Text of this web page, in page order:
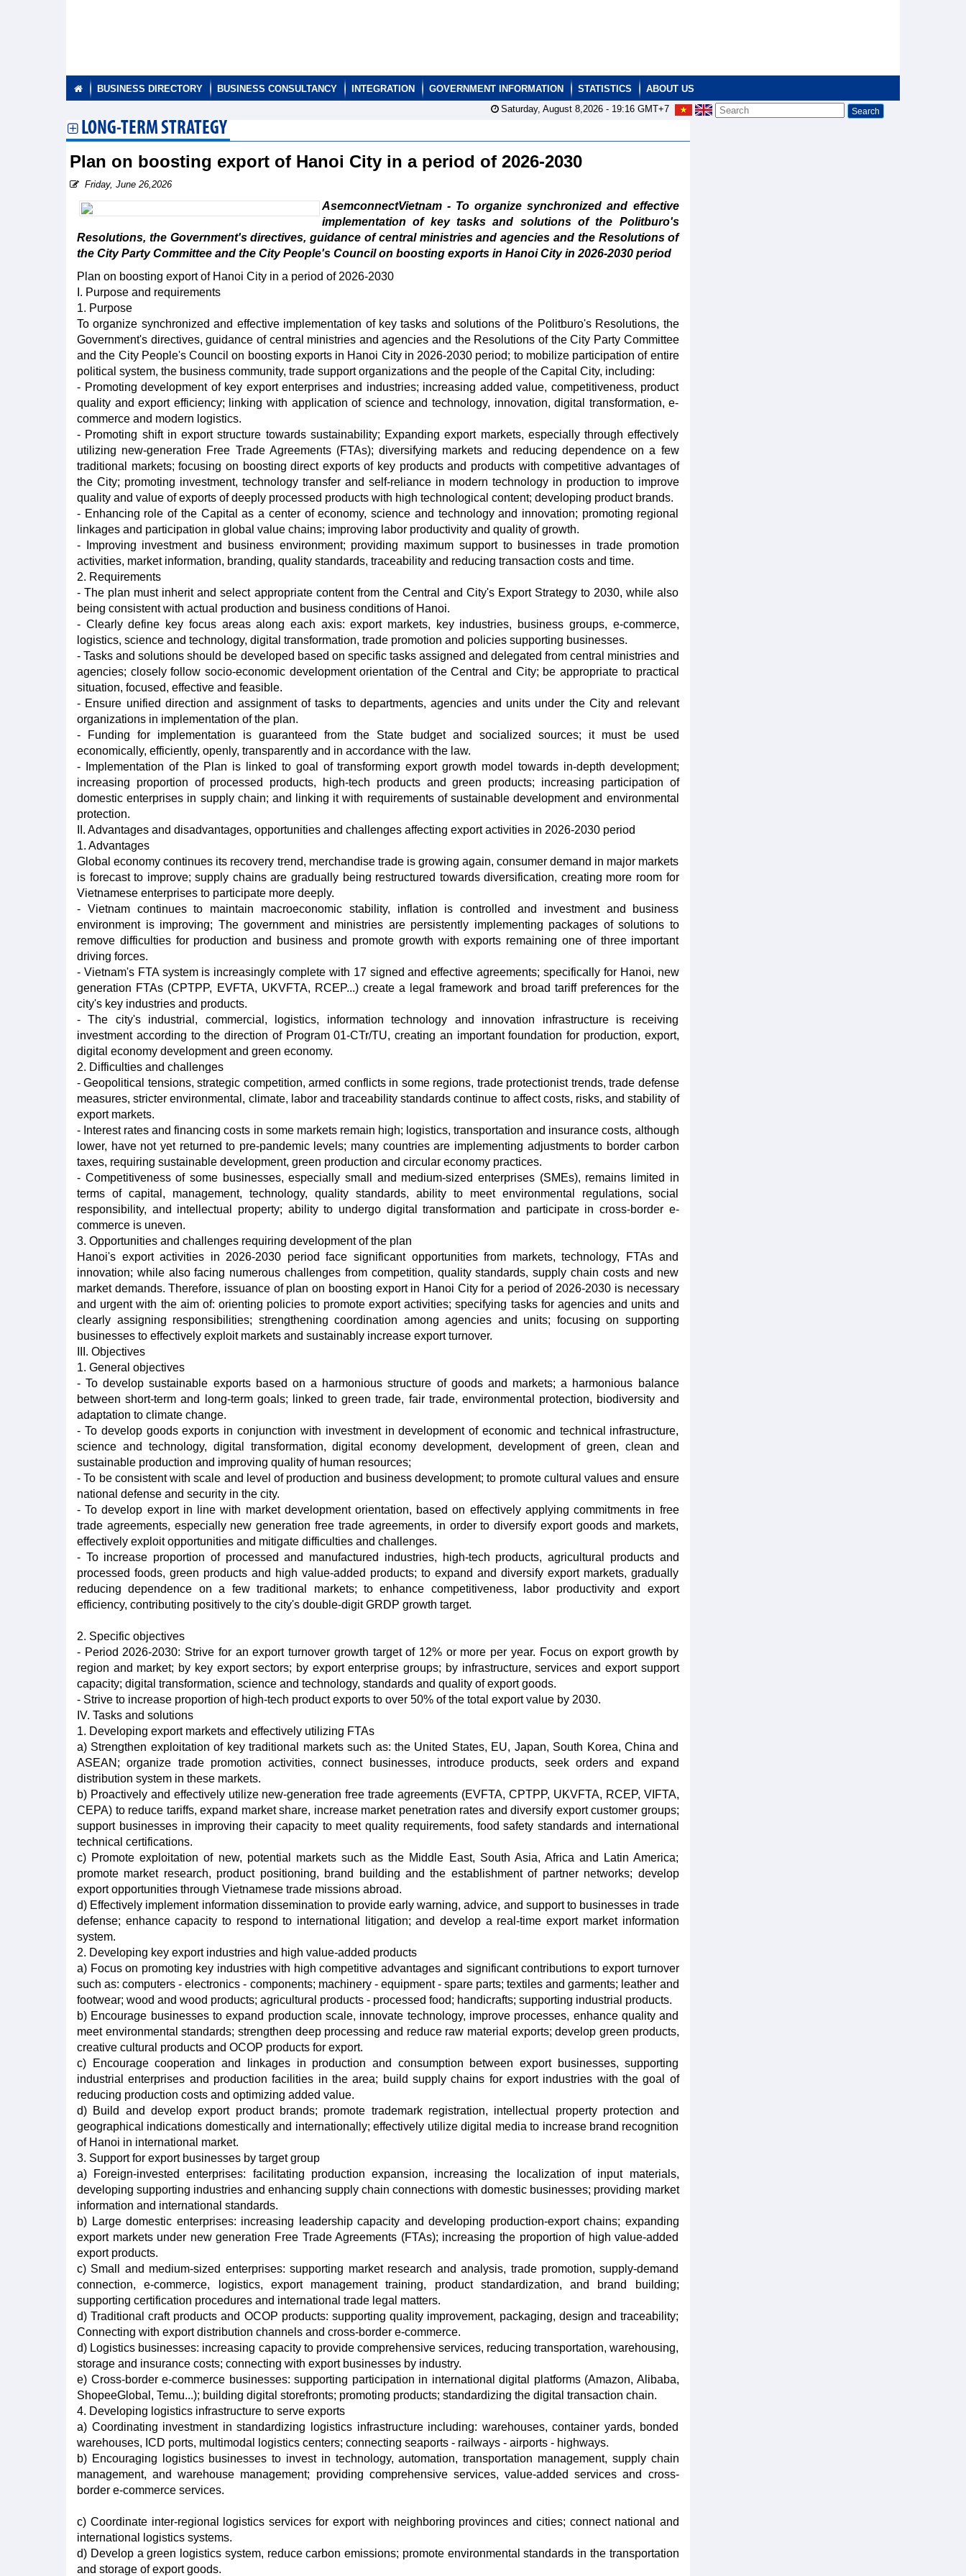
BUSINESS DIRECTORY BUSINESS CONSULTANCY INTEGRATION GOVERNMENT INFORMATION STATISTICS
ABOUT US
Saturday, August 8,2026 - 19:16GMT+7
LONG-TERM STRATEGY
Plan on boosting export of Hanoi City in a period of 2026-2030
Friday, June 26,2026
AsemconnectVietnam - To organize synchronized and effective
implementation of key tasks and solutions of the Politburo's
Resolutions, the Government's directives, guidance of central ministries and agencies and the Resolutions of
the City Party Committee and the City People's Council on boosting exports in Hanoi City in 2026-2030 period
Plan on boosting export of Hanoi City in a period of 2026-2030
I. Purpose and requirements
1. Purpose
To organize synchronized and effective implementation of key tasks and solutions of the Politburo's Resolutions, the
Government's directives, guidance of central ministries and agencies and the Resolutions of the City Party Committee
and the City People's Council on boosting exports in Hanoi City in 2026-2030 period; to mobilize participation of entire
political system, the business community, trade support organizations and the people of the Capital City, including:
- Promoting development of key export enterprises and industries; increasing added value, competitiveness, product
quality and export efficiency; linking with application of science and technology, innovation, digital transformation, e-
commerce and modern logistics.
- Promoting shift in export structure towards sustainability; Expanding export markets, especially through effectively
utilizing new-generation Free Trade Agreements (FTAs); diversifying markets and reducing dependence on a few
traditional markets; focusing on boosting direct exports of key products and products with competitive advantages of
the City; promoting investment, technology transfer and self-reliance in modern technology in production to improve
quality and value of exports of deeply processed products with high technological content; developing product brands.
- Enhancing role of the Capital as a center of economy, science and technology and innovation; promoting regional
linkages and participation in global value chains; improving labor productivity and quality of growth.
- Improving investment and business environment; providing maximum support to businesses in trade promotion
activities, market information, branding, quality standards, traceability and reducing transaction costs and time.
2. Requirements
- The plan must inherit and select appropriate content from the Central and City's Export Strategy to 2030, while also
being consistent with actual production and business conditions of Hanoi.
- Clearly define key focus areas along each axis: export markets, key industries, business groups, e-commerce,
logistics, science and technology, digital transformation, trade promotion and policies supporting businesses.
- Tasks and solutions should be developed based on specific tasks assigned and delegated from central ministries and
agencies; closely follow socio-economic development orientation of the Central and City; be appropriate to practical
situation, focused, effective and feasible.
- Ensure unified direction and assignment of tasks to departments, agencies and units under the City and relevant
organizations in implementation of the plan.
- Funding for implementation is guaranteed from the State budget and socialized sources; it must be used
economically, efficiently, openly, transparently and in accordance with the law.
- Implementation of the Plan is linked to goal of transforming export growth model towards in-depth development;
increasing proportion of processed products, high-tech products and green products; increasing participation of
domestic enterprises in supply chain; and linking it with requirements of sustainable development and environmental
protection.
II. Advantages and disadvantages, opportunities and challenges affecting export activities in 2026-2030 period
1. Advantages
Global economy continues its recovery trend, merchandise trade is growing again, consumer demand in major markets
is forecast to improve; supply chains are gradually being restructured towards diversification, creating more room for
Vietnamese enterprises to participate more deeply.
- Vietnam continues to maintain macroeconomic stability, inflation is controlled and investment and business
environment is improving; The government and ministries are persistently implementing packages of solutions to
remove difficulties for production and business and promote growth with exports remaining one of three important
driving forces.
- Vietnam's FTA system is increasingly complete with 17 signed and effective agreements; specifically for Hanoi, new
generation FTAs (CPTPP, EVFTA, UKVFTA, RCEP...) create a legal framework and broad tariff preferences for the
city's key industries and products.
- The city's industrial, commercial, logistics, information technology and innovation infrastructure is receiving
investment according to the direction of Program 01-CTr/TU, creating an important foundation for production, export,
digital economy development and green economy.
2. Difficulties and challenges
- Geopolitical tensions, strategic competition, armed conflicts in some regions, trade protectionist trends, trade defense
measures, stricter environmental, climate, labor and traceability standards continue to affect costs, risks, and stability of
export markets.
- Interest rates and financing costs in some markets remain high; logistics, transportation and insurance costs, although
lower, have not yet returned to pre-pandemic levels; many countries are implementing adjustments to border carbon
taxes, requiring sustainable development, green production and circular economy practices.
- Competitiveness of some businesses, especially small and medium-sized enterprises (SMEs), remains limited in
terms of capital, management, technology, quality standards, ability to meet environmental regulations, social
responsibility, and intellectual property; ability to undergo digital transformation and participate in cross-border e-
commerce is uneven.
3. Opportunities and challenges requiring development of the plan
Hanoi's export activities in 2026-2030 period face significant opportunities from markets, technology, FTAs and
innovation; while also facing numerous challenges from competition, quality standards, supply chain costs and new
market demands. Therefore, issuance of plan on boosting export in Hanoi City for a period of 2026-2030 is necessary
and urgent with the aim of: orienting policies to promote export activities; specifying tasks for agencies and units and
clearly assigning responsibilities; strengthening coordination among agencies and units; focusing on supporting
businesses to effectively exploit markets and sustainably increase export turnover.
III. Objectives
1. General objectives
- To develop sustainable exports based on a harmonious structure of goods and markets; a harmonious balance
between short-term and long-term goals; linked to green trade, fair trade, environmental protection, biodiversity and
adaptation to climate change.
- To develop goods exports in conjunction with investment in development of economic and technical infrastructure,
science and technology, digital transformation, digital economy development, development of green, clean and
sustainable production and improving quality of human resources;
- To be consistent with scale and level of production and business development; to promote cultural values and ensure
national defense and security in the city.
- To develop export in line with market development orientation, based on effectively applying commitments in free
trade agreements, especially new generation free trade agreements, in order to diversify export goods and markets,
effectively exploit opportunities and mitigate difficulties and challenges.
- To increase proportion of processed and manufactured industries, high-tech products, agricultural products and
processed foods, green products and high value-added products; to expand and diversify export markets, gradually
reducing dependence on a few traditional markets; to enhance competitiveness, labor productivity and export
efficiency, contributing positively to the city's double-digit GRDP growth target.
2. Specific objectives
- Period 2026-2030: Strive for an export turnover growth target of 12% or more per year. Focus on export growth by
region and market; by key export sectors; by export enterprise groups; by infrastructure, services and export support
capacity; digital transformation, science and technology, standards and quality of export goods.
- Strive to increase proportion of high-tech product exports to over 50% of the total export value by 2030.
IV. Tasks and solutions
1. Developing export markets and effectively utilizing FTAs
a) Strengthen exploitation of key traditional markets such as: the United States, EU, Japan, South Korea, China and
ASEAN; organize trade promotion activities, connect businesses, introduce products, seek orders and expand
distribution system in these markets.
b) Proactively and effectively utilize new-generation free trade agreements (EVFTA, CPTPP, UKVFTA, RCEP, VIFTA,
CEPA) to reduce tariffs, expand market share, increase market penetration rates and diversify export customer groups;
support businesses in improving their capacity to meet quality requirements, food safety standards and international
technical certifications.
c) Promote exploitation of new, potential markets such as the Middle East, South Asia, Africa and Latin America;
promote market research, product positioning, brand building and the establishment of partner networks; develop
export opportunities through Vietnamese trade missions abroad.
d) Effectively implement information dissemination to provide early warning, advice, and support to businesses in trade
defense; enhance capacity to respond to international litigation; and develop a real-time export market information
system.
2. Developing key export industries and high value-added products
a) Focus on promoting key industries with high competitive advantages and significant contributions to export turnover
such as: computers - electronics - components; machinery - equipment - spare parts; textiles and garments; leather and
footwear; wood and wood products; agricultural products - processed food; handicrafts; supporting industrial products.
b) Encourage businesses to expand production scale, innovate technology, improve processes, enhance quality and
meet environmental standards; strengthen deep processing and reduce raw material exports; develop green products,
creative cultural products and OCOP products for export.
c) Encourage cooperation and linkages in production and consumption between export businesses, supporting
industrial enterprises and production facilities in the area; build supply chains for export industries with the goal of
reducing production costs and optimizing added value.
d) Build and develop export product brands; promote trademark registration, intellectual property protection and
geographical indications domestically and internationally; effectively utilize digital media to increase brand recognition
of Hanoi in international market.
3. Support for export businesses by target group
a) Foreign-invested enterprises: facilitating production expansion, increasing the localization of input materials,
developing supporting industries and enhancing supply chain connections with domestic businesses; providing market
information and international standards.
b) Large domestic enterprises: increasing leadership capacity and developing production-export chains; expanding
export markets under new generation Free Trade Agreements (FTAs); increasing the proportion of high value-added
export products.
c) Small and medium-sized enterprises: supporting market research and analysis, trade promotion, supply-demand
connection, e-commerce, logistics, export management training, product standardization, and brand building;
supporting certification procedures and international trade legal matters.
d) Traditional craft products and OCOP products: supporting quality improvement, packaging, design and traceability;
Connecting with export distribution channels and cross-border e-commerce.
d) Logistics businesses: increasing capacity to provide comprehensive services, reducing transportation, warehousing,
storage and insurance costs; connecting with export businesses by industry.
e) Cross-border e-commerce businesses: supporting participation in international digital platforms (Amazon, Alibaba,
ShopeeGlobal, Temu...); building digital storefronts; promoting products; standardizing the digital transaction chain.
4. Developing logistics infrastructure to serve exports
a) Coordinating investment in standardizing logistics infrastructure including: warehouses, container yards, bonded
warehouses, ICD ports, multimodal logistics centers; connecting seaports - railways - airports - highways.
b) Encouraging logistics businesses to invest in technology, automation, transportation management, supply chain
management, and warehouse management; providing comprehensive services, value-added services and cross-
border e-commerce services.
c) Coordinate inter-regional logistics services for export with neighboring provinces and cities; connect national and
international logistics systems.
d) Develop a green logistics system, reduce carbon emissions; promote environmental standards in the transportation
and storage of export goods.